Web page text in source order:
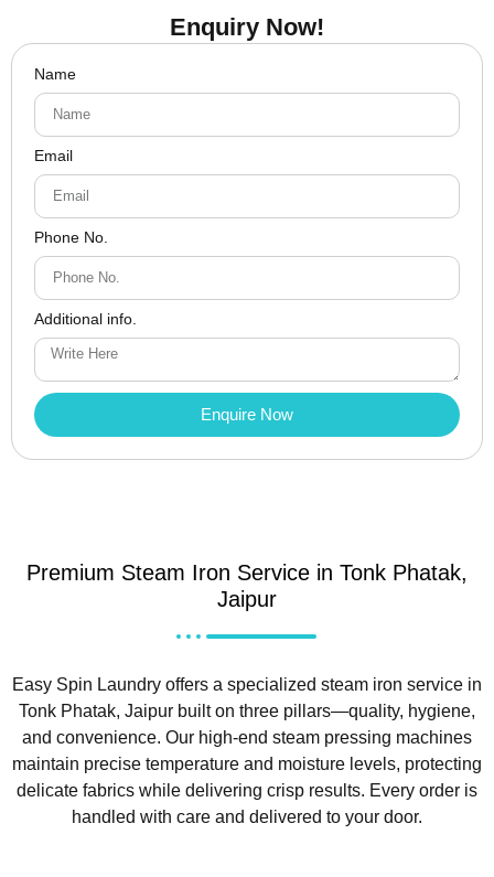
Enquiry Now!
Name
Email
Phone No.
Additional info.
Enquire Now
Premium Steam Iron Service in Tonk Phatak,
Jaipur
Easy Spin Laundry offers a specialized steam iron service in
Tonk Phatak, Jaipur built on three pillars—quality, hygiene,
and convenience. Our high-end steam pressing machines
maintain precise temperature and moisture levels, protecting
delicate fabrics while delivering crisp results. Every order is
handled with care and delivered to your door.